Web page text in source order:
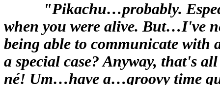
"Pikachu…probably.
when you were alive. But…I've
being able to communicate
a special case? Anyway, that's
né! Um…have a…groovy time